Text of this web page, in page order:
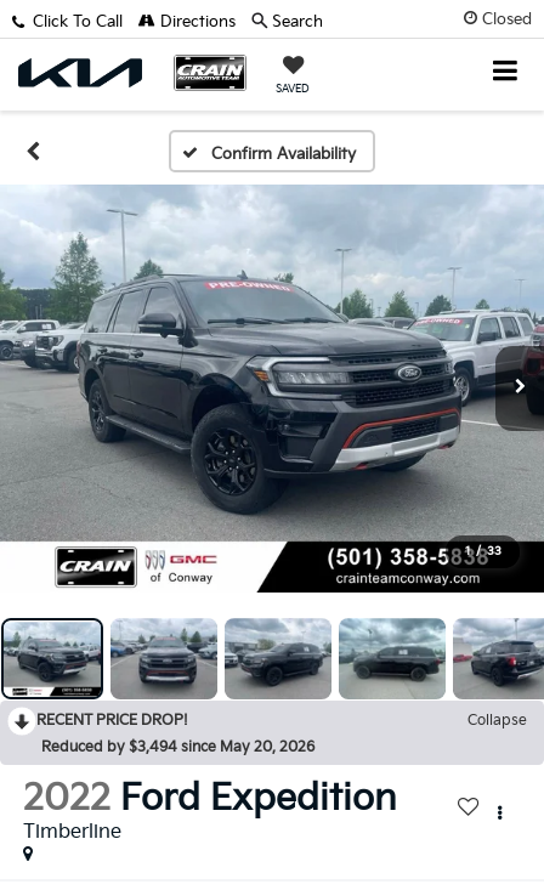
Closed
SAVED
Click To Call Directions Search
Confirm Availability
1 / 33
RECENT PRICE DROP!
Collapse
Reduced by $3,494 since May 20, 2026
2022 Ford Expedition
Timberline